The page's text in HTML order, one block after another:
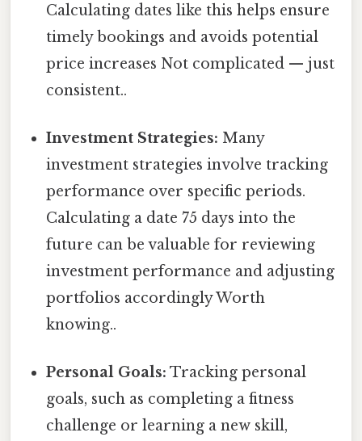
Calculating dates like this helps ensure
timely bookings and avoids potential
price increases Not complicated — just
consistent..
Investment Strategies: Many
investment strategies involve tracking
performance over specific periods.
Calculating a date 75 days into the
future can be valuable for reviewing
investment performance and adjusting
portfolios accordingly Worth
knowing..
Personal Goals: Tracking personal
goals, such as completing a fitness
challenge or learning a new skill,